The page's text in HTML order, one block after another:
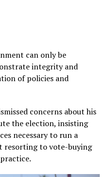
can only be
integrity and
of policies and
concerns about his
the election, insisting
necessary to run a
resorting to vote-buying